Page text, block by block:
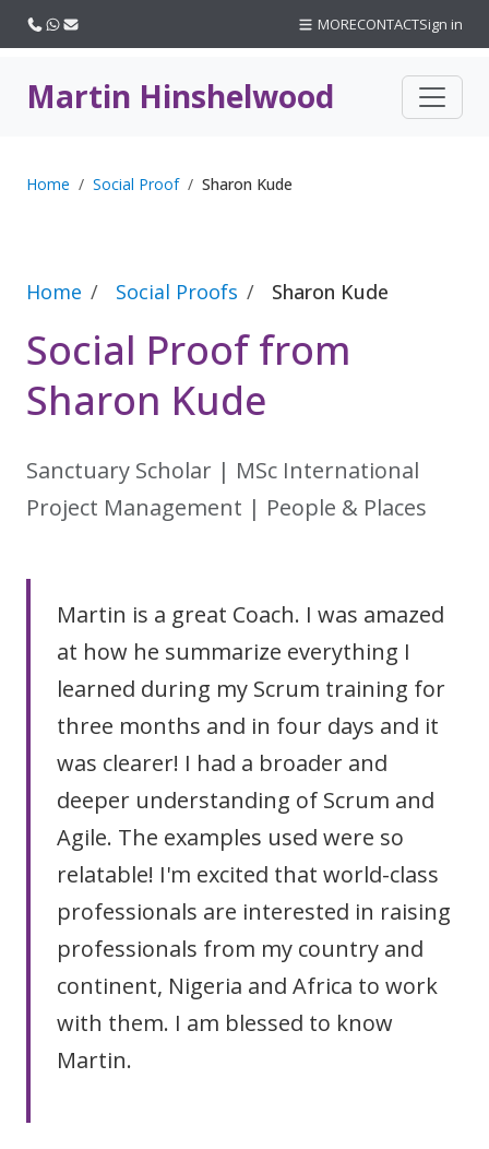
Martin Hinshelwood
Home Social Proof Sharon Kude
Home Social Proofs Sharon Kude
Social Proof from
Sharon Kude
Sanctuary Scholar | MSc International
Project Management | People & Places
Martin is a great Coach. I was amazed
at how he summarize everything I
learned during my Scrum training for
three months and in four days and it
was clearer! I had a broader and
deeper understanding of Scrum and
Agile. The examples used were so
relatable! I'm excited that world-class
professionals are interested in raising
professionals from my country and
continent, Nigeria and Africa to work
with them. I am blessed to know
Martin.
Call usWhatsApp
Email MORECONTACTSign in